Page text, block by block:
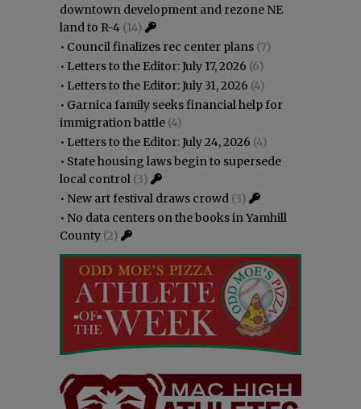
downtown development and rezone NE
land to R-4 (14)
• Council finalizes rec center plans (7)
• Letters to the Editor: July 17, 2026 (6)
• Letters to the Editor: July 31, 2026 (4)
• Garnica family seeks financial help for
immigration battle (4)
• Letters to the Editor: July 24, 2026 (4)
• State housing laws begin to supersede
local control (3)
• New art festival draws crowd (3)
• No data centers on the books in Yamhill
County (2)